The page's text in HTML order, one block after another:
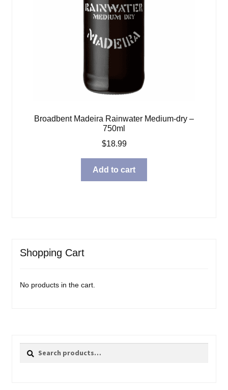
Broadbent Madeira Rainwater Medium-dry –
750ml
$18.99
Add to cart
Shopping Cart
No products in the cart.
Search
Search